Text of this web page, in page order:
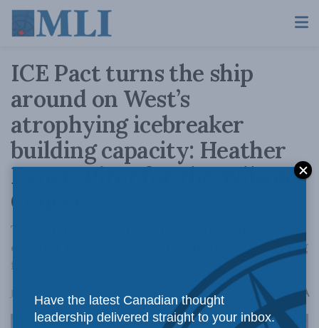
ICE Pact turns the ship
around on West’s
atrophying icebreaker
building capacity: Heather
Exner-Pirot for the Wilson
Center
The ICE Pact is a smart move and will help
counter Russia’s dominance in the icebreaking
field.
July 17, 2024 Reading Time: 4 mins read AA
Have the latest Canadian thought
leadership delivered straight to your inbox.